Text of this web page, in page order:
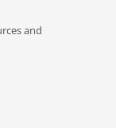
and